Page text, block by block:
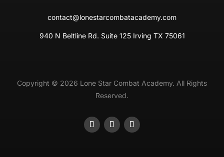
contact@lonestarcombatacademy.com
940 N Beltline Rd. Suite 125 Irving TX 75061
Copyright © 2026 Lone Star Combat Academy. All Rights
Reserved.